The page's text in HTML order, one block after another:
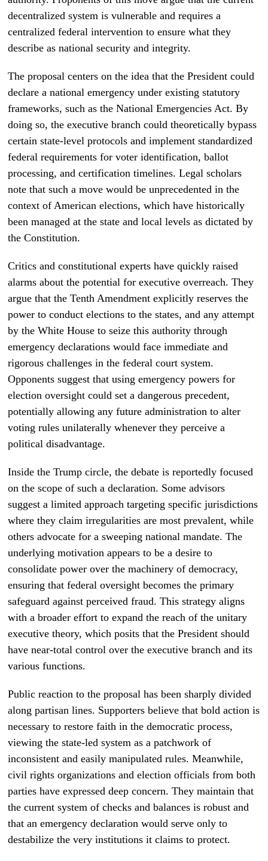
decentralized system is vulnerable and requires a
centralized federal intervention to ensure what they
describe as national security and integrity.
The proposal centers on the idea that the President could
declare a national emergency under existing statutory
frameworks, such as the National Emergencies Act. By
doing so, the executive branch could theoretically bypass
certain state-level protocols and implement standardized
federal requirements for voter identification, ballot
processing, and certification timelines. Legal scholars
note that such a move would be unprecedented in the
context of American elections, which have historically
been managed at the state and local levels as dictated by
the Constitution.
Critics and constitutional experts have quickly raised
alarms about the potential for executive overreach. They
argue that the Tenth Amendment explicitly reserves the
power to conduct elections to the states, and any attempt
by the White House to seize this authority through
emergency declarations would face immediate and
rigorous challenges in the federal court system.
Opponents suggest that using emergency powers for
election oversight could set a dangerous precedent,
potentially allowing any future administration to alter
voting rules unilaterally whenever they perceive a
political disadvantage.
Inside the Trump circle, the debate is reportedly focused
on the scope of such a declaration. Some advisors
suggest a limited approach targeting specific jurisdictions
where they claim irregularities are most prevalent, while
others advocate for a sweeping national mandate. The
underlying motivation appears to be a desire to
consolidate power over the machinery of democracy,
ensuring that federal oversight becomes the primary
safeguard against perceived fraud. This strategy aligns
with a broader effort to expand the reach of the unitary
executive theory, which posits that the President should
have near-total control over the executive branch and its
various functions.
Public reaction to the proposal has been sharply divided
along partisan lines. Supporters believe that bold action is
necessary to restore faith in the democratic process,
viewing the state-led system as a patchwork of
inconsistent and easily manipulated rules. Meanwhile,
civil rights organizations and election officials from both
parties have expressed deep concern. They maintain that
the current system of checks and balances is robust and
that an emergency declaration would serve only to
destabilize the very institutions it claims to protect.